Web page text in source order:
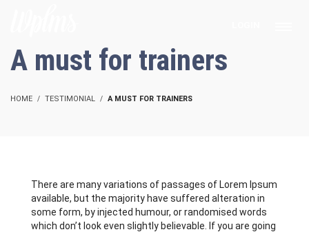
A must for trainers
HOME TESTIMONIAL A MUST FOR TRAINERS
There are many variations of passages of Lorem Ipsum
available, but the majority have suffered alteration in
some form, by injected humour, or randomised words
which don’t look even slightly believable. If you are going